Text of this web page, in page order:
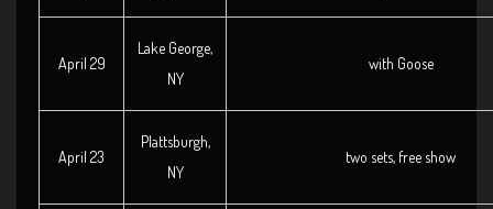
April 29
Lake George,
NY
with Goose
April 23
Plattsburgh,
NY
two sets, free show